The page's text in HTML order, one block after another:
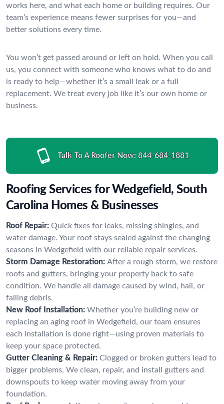
works here, and what each home or building requires. Our
team’s experience means fewer surprises for you—and
better solutions every time.
You won’t get passed around or left on hold. When you call
us, you connect with someone who knows what to do and
is ready to help—whether it’s a small leak or a full
replacement. We treat every job like it’s our own home or
business.
Talk To A Roofer Now: 844-684-1881
Roofing Services for Wedgefield, South
Carolina Homes & Businesses
Roof Repair: Quick fixes for leaks, missing shingles, and
water damage. Your roof stays sealed against the changing
seasons in Wedgefield with our reliable repair services.
Storm Damage Restoration: After a rough storm, we restore
roofs and gutters, bringing your property back to safe
condition. We handle all damage caused by wind, hail, or
falling debris.
New Roof Installation: Whether you’re building new or
replacing an aging roof in Wedgefield, our team ensures
each installation is done right—using proven materials to
keep your space protected.
Gutter Cleaning & Repair: Clogged or broken gutters lead to
bigger problems. We clean, repair, and install gutters and
downspouts to keep water moving away from your
foundation.